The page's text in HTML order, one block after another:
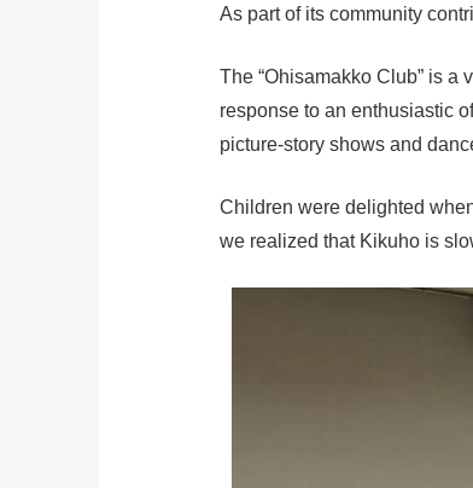
As part of its community
The “Ohisamakko Club” is a
response to an enthusiastic
picture-story shows and
Children were delighted
we realized that Kikuho is